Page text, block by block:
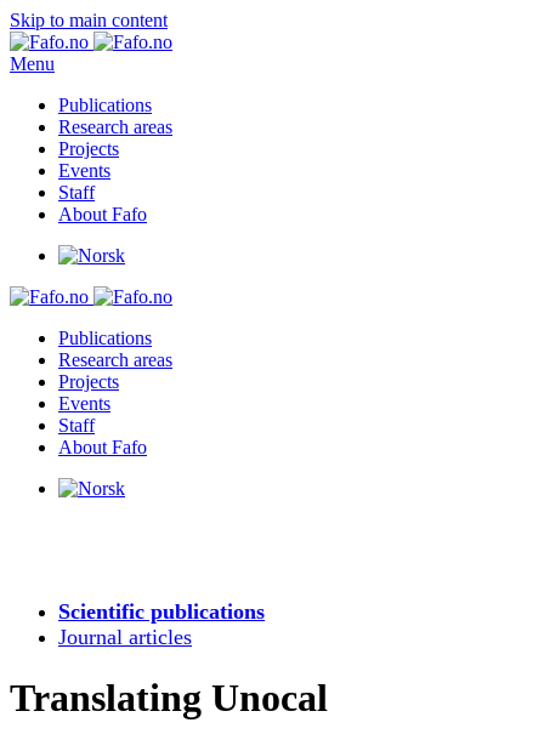
Skip to main content
Menu
Publications
Research areas
Projects
Events
Staff
About Fafo
Publications
Research areas
Projects
Events
Staff
About Fafo
Scientific publications
Journal articles
Translating Unocal